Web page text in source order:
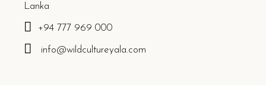
Lanka
+94 777 969 000
info@wildcultureyala.com